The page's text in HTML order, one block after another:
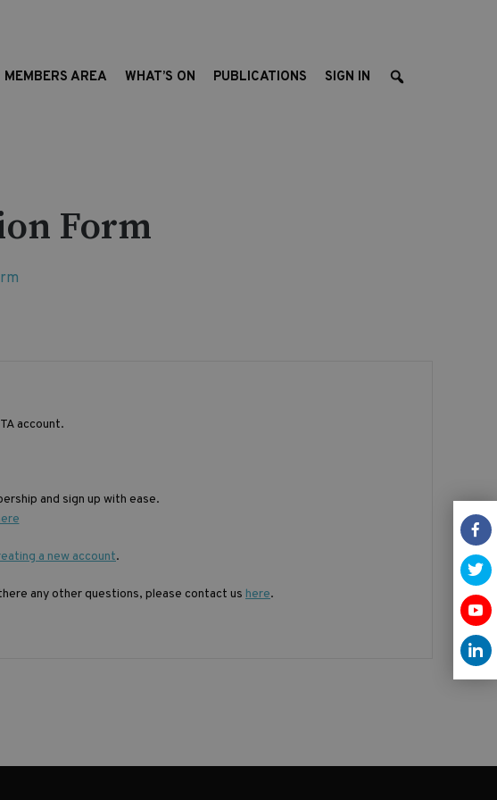
MEMBERS AREA WHAT’S ON PUBLICATIONS SIGN IN
Form
account.
and sign up with ease.
a new account.
any other questions, please contact us here.